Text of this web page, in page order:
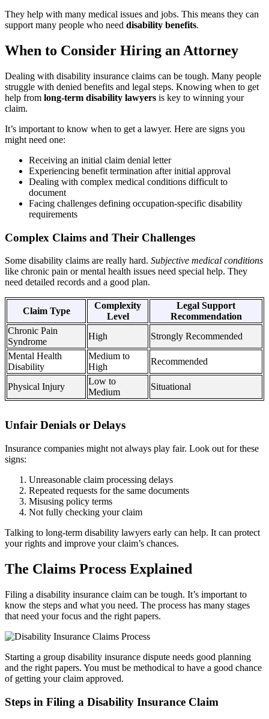
They help with many medical issues and jobs. This means they can
support many people who need disability benefits.
When to Consider Hiring an Attorney
Dealing with disability insurance claims can be tough. Many people
struggle with denied benefits and legal steps. Knowing when to get
help from long-term disability lawyers is key to winning your
claim.
It’s important to know when to get a lawyer. Here are signs you
might need one:
Receiving an initial claim denial letter
Experiencing benefit termination after initial approval
Dealing with complex medical conditions difficult to
document
Facing challenges defining occupation-specific disability
requirements
Complex Claims and Their Challenges
Some disability claims are really hard. Subjective medical conditions
like chronic pain or mental health issues need special help. They
need detailed records and a good plan.
Claim Type
Complexity
Level
Legal Support
Recommendation
Chronic Pain
Syndrome
High
Strongly Recommended
Mental Health
Disability
Medium to
High
Recommended
Physical Injury
Low to
Medium
Situational
Unfair Denials or Delays
Insurance companies might not always play fair. Look out for these
signs:
Unreasonable claim processing delays
Repeated requests for the same documents
Misusing policy terms
Not fully checking your claim
Talking to long-term disability lawyers early can help. It can protect
your rights and improve your claim’s chances.
The Claims Process Explained
Filing a disability insurance claim can be tough. It’s important to
know the steps and what you need. The process has many stages
that need your focus and the right papers.
Starting a group disability insurance dispute needs good planning
and the right papers. You must be methodical to have a good chance
of getting your claim approved.
Steps in Filing a Disability Insurance Claim